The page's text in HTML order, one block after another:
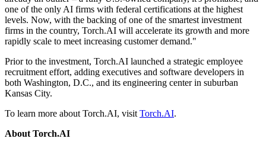
one of the only AI firms with federal certifications at the highest
levels. Now, with the backing of one of the smartest investment
firms in the country, Torch.AI will accelerate its growth and more
rapidly scale to meet increasing customer demand."
Prior to the investment, Torch.AI launched a strategic employee
recruitment effort, adding executives and software developers in
both Washington, D.C., and its engineering center in suburban
Kansas City.
To learn more about Torch.AI, visit Torch.AI.
About Torch.AI